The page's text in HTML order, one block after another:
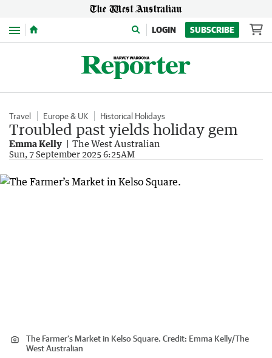
Menu LOGIN SUBSCRIBE
Travel Europe & UK Historical Holidays
Troubled past yields holiday gem
Emma Kelly The West Australian
Sun, 7 September 2025 6:25AM
The Farmer’s Market in Kelso Square. Credit: Emma Kelly/The
West Australian